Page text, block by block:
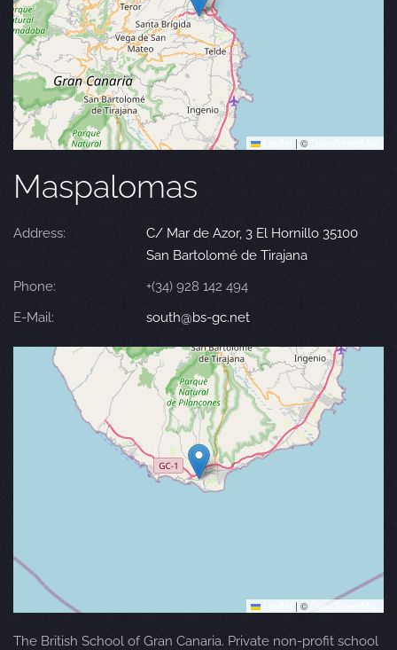
| ©
Maspalomas
Address:
C/ Mar de Azor, 3 El Hornillo 35100
San Bartolomé de Tirajana
Phone:
+(34) 928 142 494
E-Mail:
south@bs-gc.net
| © OpenStreetMap
The British School of Gran Canaria. Private non-profit school